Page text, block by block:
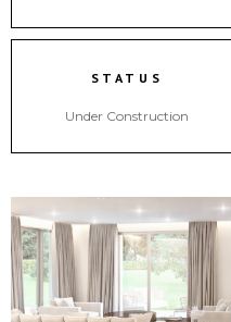
STATUS
Under Construction